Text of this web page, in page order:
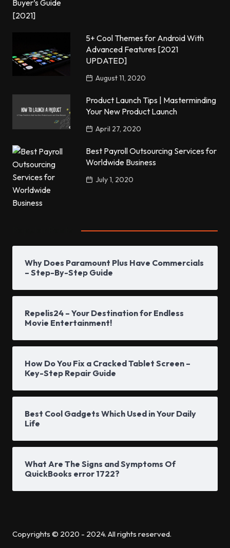
5+ Cool Themes for Android With
Advanced Features [2021
UPDATED]
August 11, 2020
Product Launch Tips | Masterminding
Your New Product Launch
April 27, 2020
Best Payroll Outsourcing Services for
Worldwide Business
July 1, 2020
Why Does Paramount Plus Have Commercials
– Step-By-Step Guide
Repelis24 – Your Destination for Endless
Movie Entertainment!
How Do You Fix a Cracked Tablet Screen –
Key-Step Repair Guide
Best Cool Gadgets Which Used in Your Daily
Life
What Are The Signs and Symptoms Of
QuickBooks error 1722?
Copyrights © 2020 - 2024. All rights reserved.